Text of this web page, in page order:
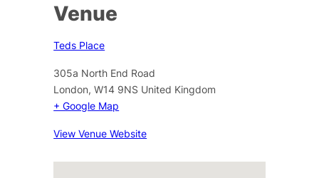
Venue
Teds Place
305a North End Road
London, W14 9NS United Kingdom
+ Google Map
View Venue Website